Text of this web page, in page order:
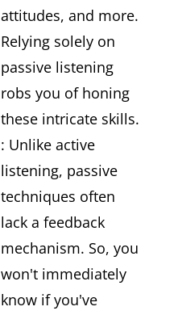
attitudes, and more.
Relying solely on
passive listening
robs you of honing
these intricate skills.
: Unlike active
listening, passive
techniques often
lack a feedback
mechanism. So, you
won't immediately
know if you've